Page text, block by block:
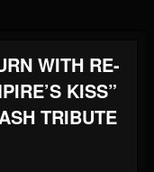
WITH RE-
KISS”
TRIBUTE